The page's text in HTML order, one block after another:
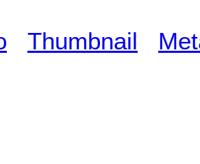
Thumbnail